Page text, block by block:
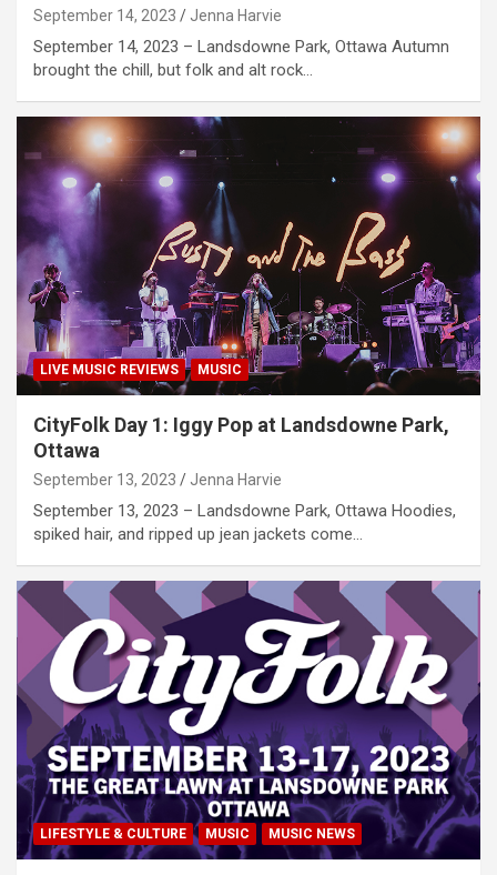
September 14, 2023 Jenna Harvie
September 14, 2023 – Landsdowne Park, Ottawa Autumn
brought the chill, but folk and alt rock…
LIVE MUSIC REVIEWS MUSIC
CityFolk Day 1: Iggy Pop at Landsdowne Park,
Ottawa
September 13, 2023 Jenna Harvie
September 13, 2023 – Landsdowne Park, Ottawa Hoodies,
spiked hair, and ripped up jean jackets come…
LIFESTYLE & CULTURE MUSIC MUSIC NEWS